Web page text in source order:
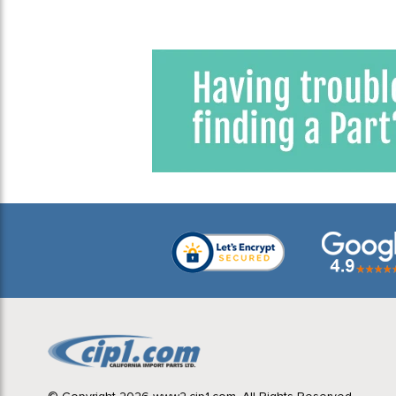
1977 VW Bus (Type 2) Bay
ADJUSTABLE SUSPENSION 2
BUS 52-67 HP & LOWERING 2